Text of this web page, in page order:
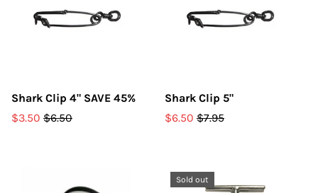
Shark Clip 4" SAVE 45%
$3.50 $6.50
Shark Clip 5"
$6.50 $7.95
Sold out